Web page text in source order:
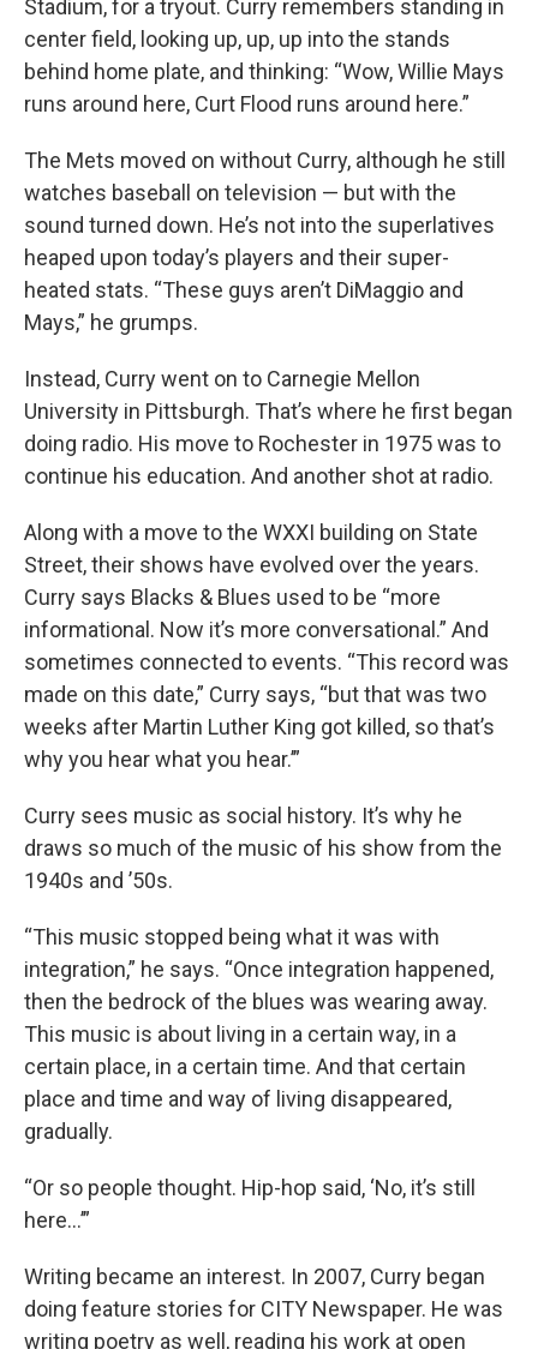
Stadium, for a tryout. Curry remembers standing in
center field, looking up, up, up into the stands
behind home plate, and thinking: “Wow, Willie Mays
runs around here, Curt Flood runs around here.”
The Mets moved on without Curry, although he still
watches baseball on television — but with the
sound turned down. He’s not into the superlatives
heaped upon today’s players and their super-
heated stats. “These guys aren’t DiMaggio and
Mays,” he grumps.
Instead, Curry went on to Carnegie Mellon
University in Pittsburgh. That’s where he first began
doing radio. His move to Rochester in 1975 was to
continue his education. And another shot at radio.
Along with a move to the WXXI building on State
Street, their shows have evolved over the years.
Curry says Blacks & Blues used to be “more
informational. Now it’s more conversational.” And
sometimes connected to events. “This record was
made on this date,” Curry says, “but that was two
weeks after Martin Luther King got killed, so that’s
why you hear what you hear.’”
Curry sees music as social history. It’s why he
draws so much of the music of his show from the
1940s and ’50s.
“This music stopped being what it was with
integration,” he says. “Once integration happened,
then the bedrock of the blues was wearing away.
This music is about living in a certain way, in a
certain place, in a certain time. And that certain
place and time and way of living disappeared,
gradually.
“Or so people thought. Hip-hop said, ‘No, it’s still
here...’”
Writing became an interest. In 2007, Curry began
doing feature stories for CITY Newspaper. He was
writing poetry as well, reading his work at open